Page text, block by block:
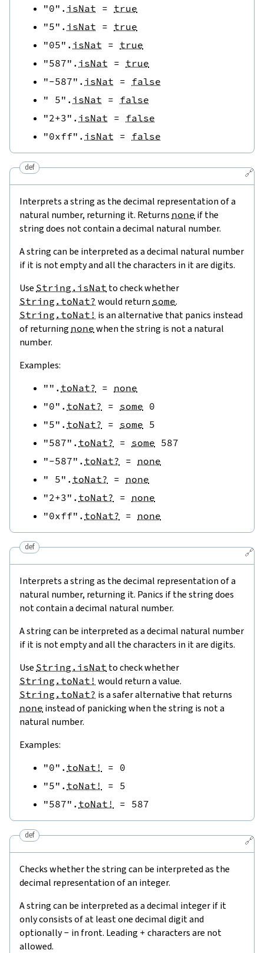
"0" . isNat = true
"5" . isNat = true
"05" . isNat = true
"587" . isNat = true
"-587" . isNat = false
" 5" . isNat = false
"2+3" . isNat = false
"0xff" . isNat = false
🔗
def
Interprets a string as the decimal representation of a
natural number, returning it. Returns none if the
string does not contain a decimal natural number.
A string can be interpreted as a decimal natural number
if it is not empty and all the characters in it are digits.
Use String.isNat to check whether
String.toNat? would return some.
String.toNat! is an alternative that panics instead
of returning none when the string is not a natural
number.
Examples:
"" . toNat? = none
"0" . toNat? = some 0
"5" . toNat? = some 5
"587" . toNat? = some 587
"-587" . toNat? = none
" 5" . toNat? = none
"2+3" . toNat? = none
"0xff" . toNat? = none
🔗
def
Interprets a string as the decimal representation of a
natural number, returning it. Panics if the string does
not contain a decimal natural number.
A string can be interpreted as a decimal natural number
if it is not empty and all the characters in it are digits.
Use String.isNat to check whether
String.toNat! would return a value.
String.toNat? is a safer alternative that returns
none instead of panicking when the string is not a
natural number.
Examples:
"0" . toNat! = 0
"5" . toNat! = 5
"587" . toNat! = 587
🔗
def
Checks whether the string can be interpreted as the
decimal representation of an integer.
A string can be interpreted as a decimal integer if it
only consists of at least one decimal digit and
optionally- in front. Leading + characters are not
allowed.